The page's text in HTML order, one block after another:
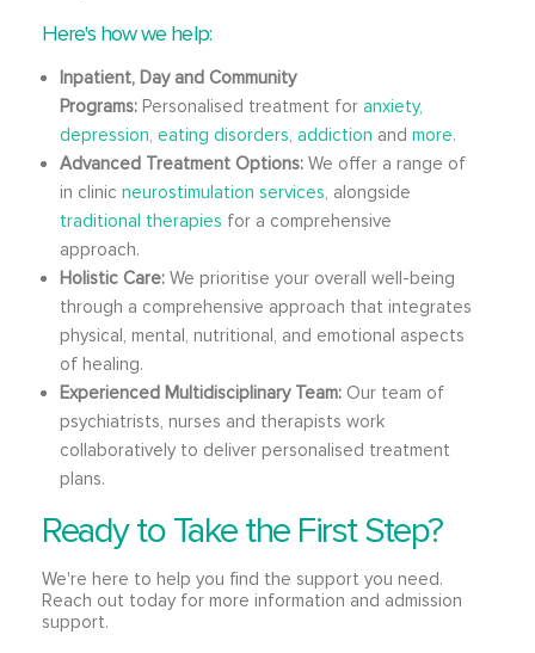
Here's how we help:
Inpatient, Day and Community
Programs: Personalised treatment for anxiety,
depression, eating disorders, addiction and more.
Advanced Treatment Options: We offer a range of
in clinic neurostimulation services, alongside
traditional therapies for a comprehensive
approach.
Holistic Care: We prioritise your overall well-being
through a comprehensive approach that integrates
physical, mental, nutritional, and emotional aspects
of healing.
Experienced Multidisciplinary Team: Our team of
psychiatrists, nurses and therapists work
collaboratively to deliver personalised treatment
plans.
Ready to Take the First Step?
We're here to help you find the support you need.
Reach out today for more information and admission
support.